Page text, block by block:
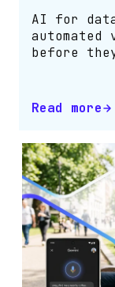
AI for
before
Read more